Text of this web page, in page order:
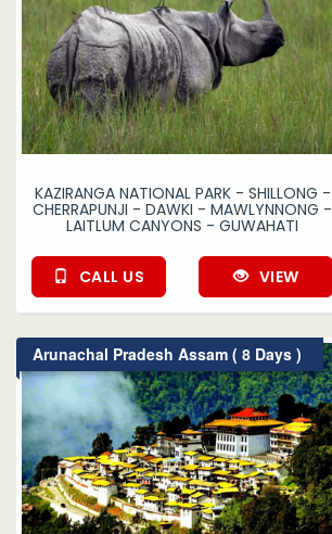
KAZIRANGA NATIONAL PARK - SHILLONG -
CHERRAPUNJI - DAWKI - MAWLYNNONG -
LAITLUM CANYONS - GUWAHATI
CALL US VIEW
Arunachal Pradesh Assam ( 8 Days )